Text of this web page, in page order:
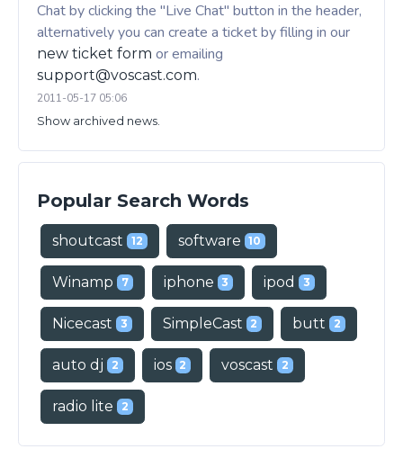
Chat by clicking the "Live Chat" button in the header,
alternatively you can create a ticket by filling in our
new ticket form or emailing
support@voscast.com.
2011-05-17 05:06
Show archived news.
Popular Search Words
shoutcast 12 software 10
Winamp 7 iphone 3 ipod 3
Nicecast 3 SimpleCast 2 butt 2
auto dj 2 ios 2 voscast 2
radio lite 2